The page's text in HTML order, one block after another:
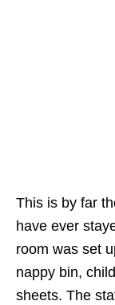
This is by far
have ever
room was set
nappy bin,
sheets. The